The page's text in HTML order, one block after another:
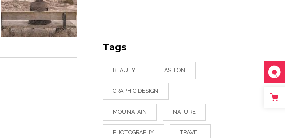
Tags
BEAUTY FASHION
GRAPHIC DESIGN
MOUNATAIN NATURE
PHOTOGRAPHY TRAVEL